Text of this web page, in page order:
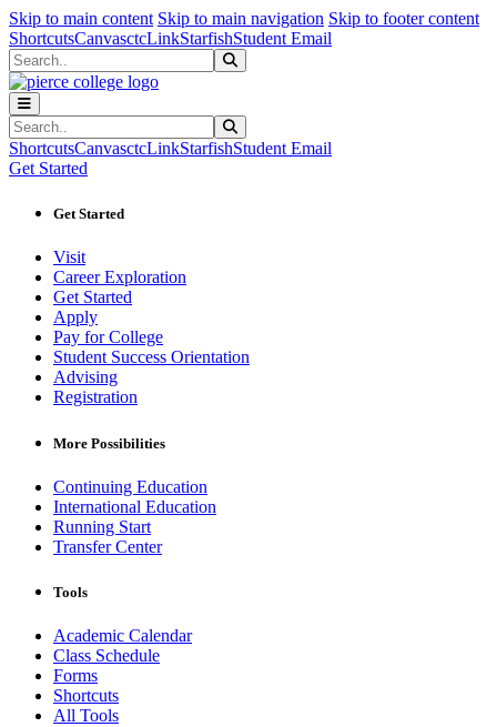
Skip to main content Skip to main navigation Skip to footer content
ShortcutsCanvasctcLinkStarfishStudent Email
Search
Search
ShortcutsCanvasctcLinkStarfishStudent Email
Get Started
Get Started
Visit
Career Exploration
Get Started
Apply
Pay for College
Student Success Orientation
Advising
Registration
More Possibilities
Continuing Education
International Education
Running Start
Transfer Center
Tools
Academic Calendar
Class Schedule
Forms
Shortcuts
All Tools